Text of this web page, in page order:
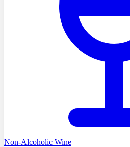
Non-Alcoholic Wine